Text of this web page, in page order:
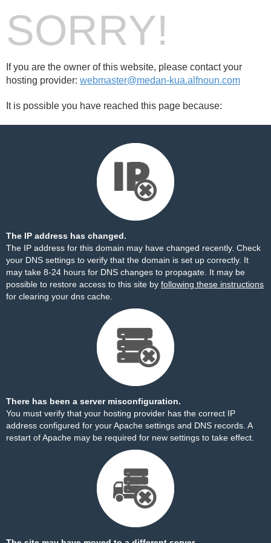
SORRY!
If you are the owner of this website, please contact your
hosting provider: webmaster@medan-kua.alfnoun.com
It is possible you have reached this page because:
The IP address has changed.
The IP address for this domain may have changed recently. Check
your DNS settings to verify that the domain is set up correctly. It
may take 8-24 hours for DNS changes to propagate. It may be
possible to restore access to this site by following these instructions
for clearing your dns cache.
There has been a server misconfiguration.
You must verify that your hosting provider has the correct IP
address configured for your Apache settings and DNS records. A
restart of Apache may be required for new settings to take effect.